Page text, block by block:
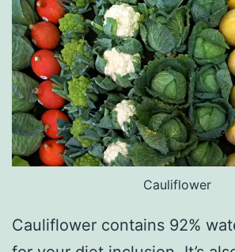
Cauliflower
Cauliflower contains 92%